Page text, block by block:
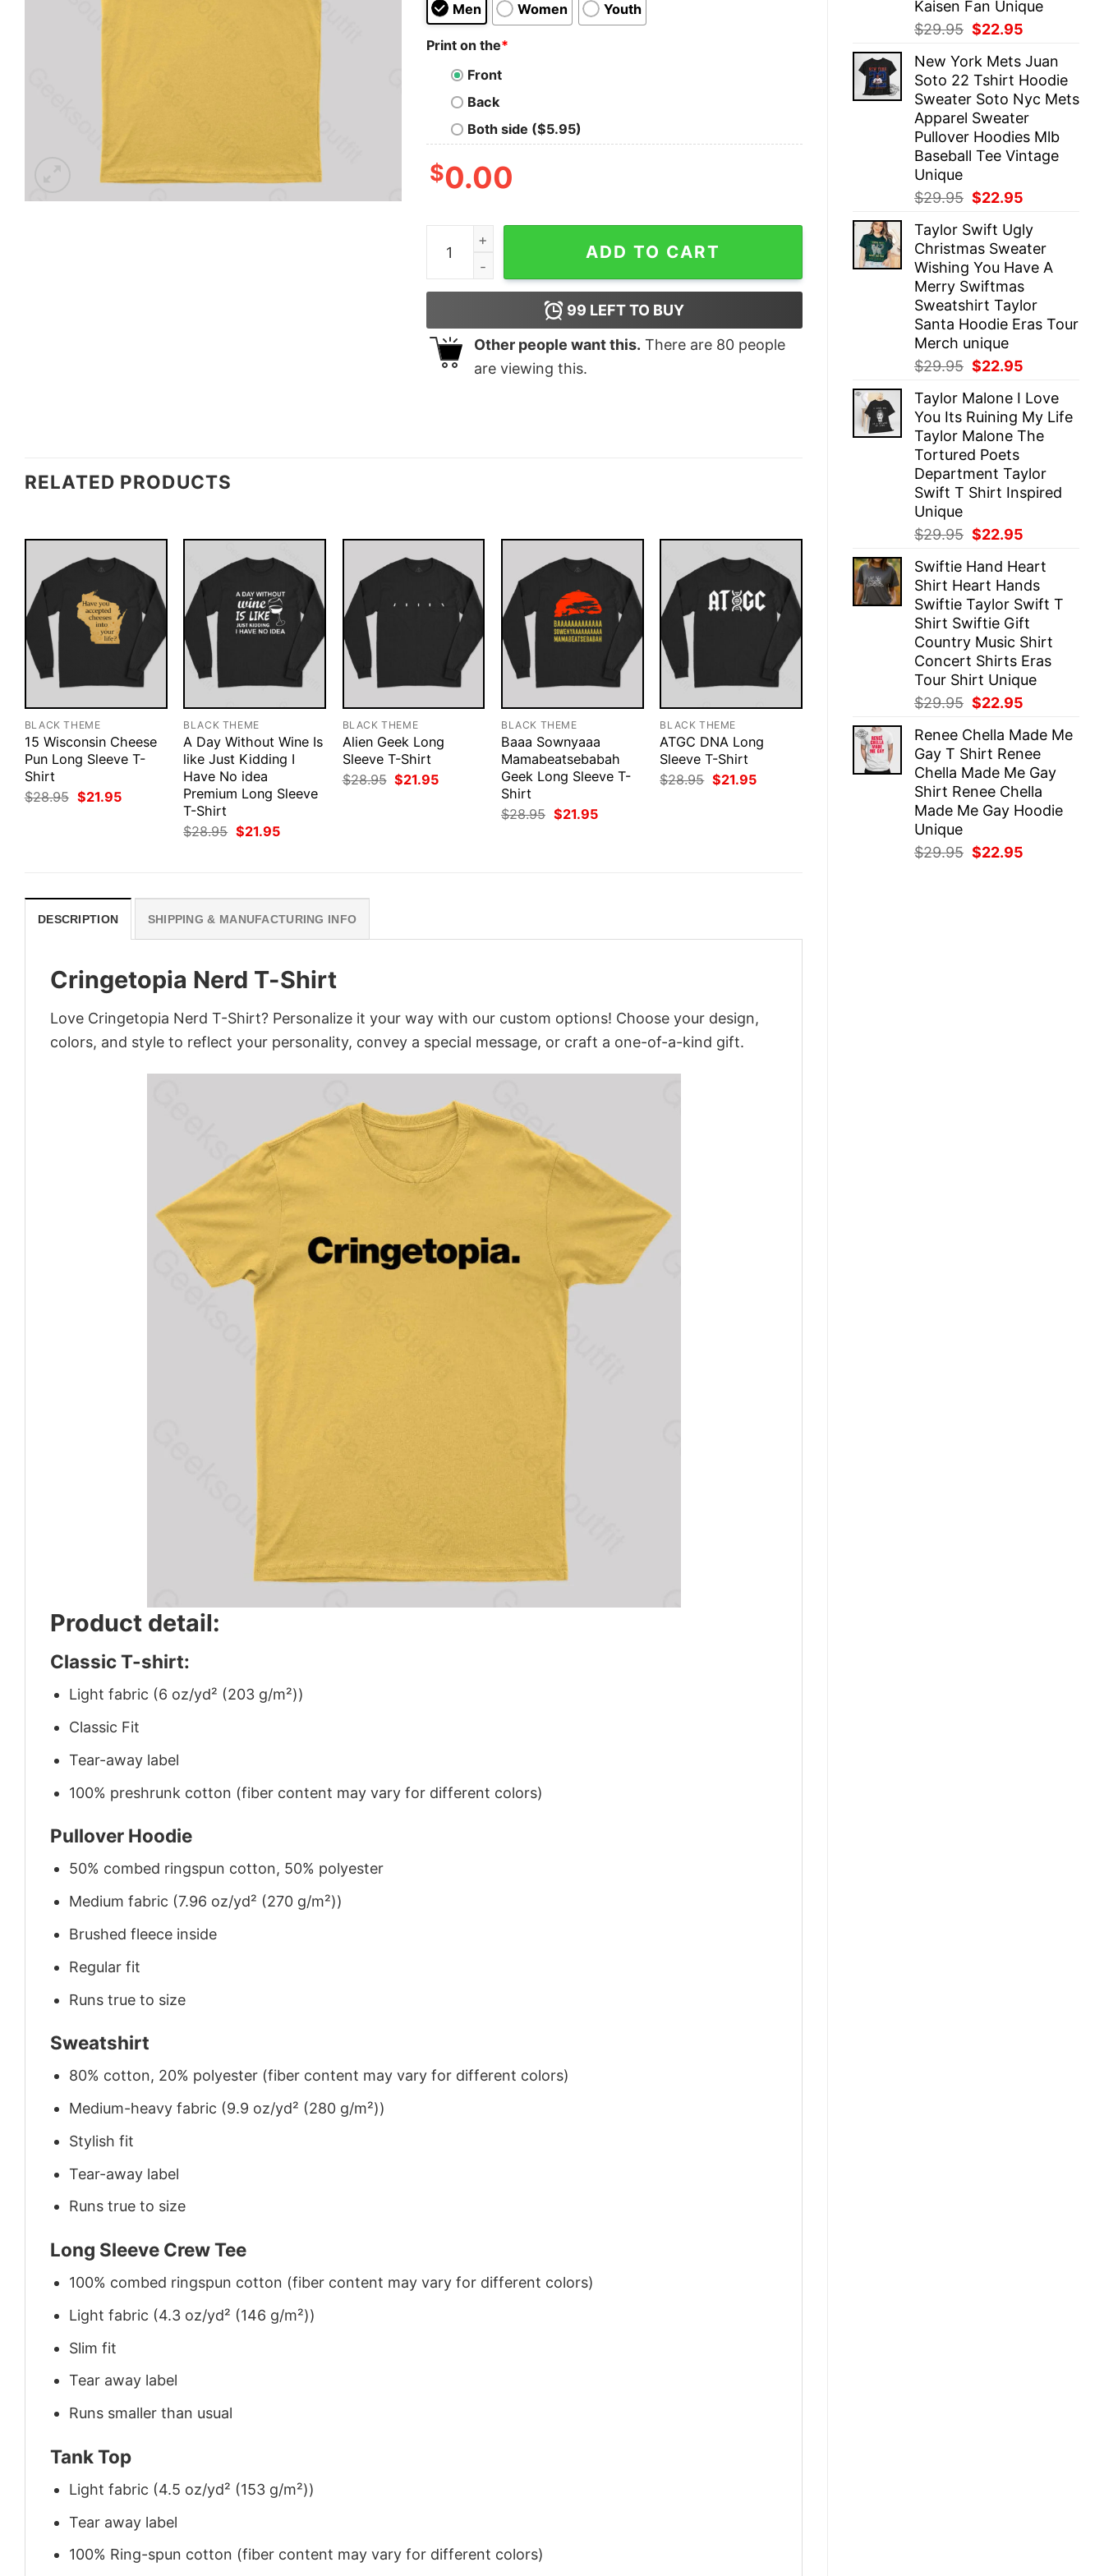
Kaisen Fan Unique
$29.95 Original
was:
$29.95.
$22.95
is:
$22.95.
New York Mets Juan
Soto 22 Tshirt Hoodie
Sweater Soto Nyc Mets
Apparel Sweater
Pullover Hoodies Mlb
Baseball Tee Vintage
Unique
$29.95 Original
was:
$29.95.
$22.95
is:
$22.95.
Taylor Swift Ugly
Christmas Sweater
Wishing You Have A
Merry Swiftmas
Sweatshirt Taylor
Santa Hoodie Eras Tour
Merch unique
$29.95 Original
was:
$29.95.
$22.95
is:
$22.95.
Taylor Malone I Love
You Its Ruining My Life
Taylor Malone The
Tortured Poets
Department Taylor
Swift T Shirt Inspired
Unique
$29.95 Original
was:
$29.95.
$22.95
is:
$22.95.
Swiftie Hand Heart
Shirt Heart Hands
Swiftie Taylor Swift T
Shirt Swiftie Gift
Country Music Shirt
Concert Shirts Eras
Tour Shirt Unique
$29.95 Original
was:
$29.95.
$22.95
is:
$22.95.
Renee Chella Made Me
Gay T Shirt Renee
Chella Made Me Gay
Shirt Renee Chella
Made Me Gay Hoodie
Unique
$29.95 Original
$22.95
Men Women Youth
Print on the*
Front
Back
Both side ($5.95)
$0.00
Cringetopia Nerd T-Shirt quantity
ADD TO CART
99 LEFT TO BUY
Other people want this. There are 80people
are viewing this.
RELATED PRODUCTS
BLACK THEME
15 Wisconsin Cheese
Pun Long Sleeve T-
Shirt
$28.95 Original
price
$21.95Current
BLACK THEME
A Day Without Wine Is
like Just Kidding I
Have No idea
Premium Long Sleeve
T-Shirt
$28.95 Original
price
$21.95Current
BLACK THEME
Alien Geek Long
Sleeve T-Shirt
$28.95 Original
price
$21.95Current
BLACK THEME
Baaa Sownyaaa
Mamabeatsebabah
Geek Long Sleeve T-
Shirt
$28.95 Original
price
$21.95Current
BLACK THEME
ATGC DNA Long
Sleeve T-Shirt
$28.95 Original
price
$21.95Current
DESCRIPTION SHIPPING & MANUFACTURING INFO
Cringetopia Nerd T-Shirt
Love Cringetopia Nerd T-Shirt? Personalize it your way with our custom options! Choose your design,
colors, and style to reflect your personality, convey a special message, or craft a one-of-a-kind gift.
Product detail:
Classic T-shirt:
Light fabric (6 oz/yd² (203 g/m²))
Classic Fit
Tear-away label
100% preshrunk cotton (fiber content may vary for different colors)
Pullover Hoodie
50% combed ringspun cotton, 50% polyester
Medium fabric (7.96 oz/yd² (270 g/m²))
Brushed fleece inside
Regular fit
Runs true to size
Sweatshirt
80% cotton, 20% polyester (fiber content may vary for different colors)
Medium-heavy fabric (9.9 oz/yd² (280 g/m²))
Stylish fit
Tear-away label
Runs true to size
Long Sleeve Crew Tee
100% combed ringspun cotton (fiber content may vary for different colors)
Light fabric (4.3 oz/yd² (146 g/m²))
Slim fit
Tear away label
Runs smaller than usual
Tank Top
Light fabric (4.5 oz/yd² (153 g/m²))
Tear away label
100% Ring-spun cotton (fiber content may vary for different colors)